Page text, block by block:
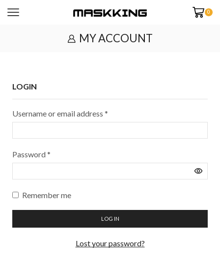
0
MY ACCOUNT
LOGIN
Username or email address *
Password*
Remember me
LOG IN
Lost your password?